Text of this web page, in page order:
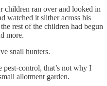
children ran over and looked in
watched it slither across his
rest of the children had begun
more.
snail hunters.
pest-control, that’s not why I
allotment garden.